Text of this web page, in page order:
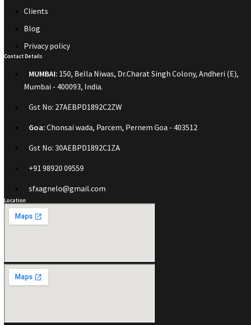
Clients
Blog
Privacy policy
Contact Details
MUMBAI: 150, Bella Niwas, Dr.Charat Singh Colony, Andheri (E),
Mumbai - 400093, India.
Gst No: 27AEBPD1892C2ZW
Goa: Chonsai wada, Parcem, Pernem Goa - 403512
Gst No: 30AEBPD1892C1ZA
+91 98920 09559
sfxagnelo@gmail.com
Location